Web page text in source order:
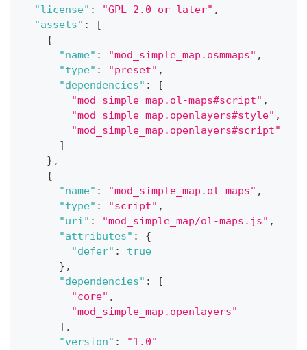
"license" : "GPL-2.0-or-later" ,
"assets" :
[
{
"name" : "mod_simple_map.osmmaps" ,
"type" : "preset" ,
"dependencies" :
[
"mod_simple_map.ol-maps#script" ,
"mod_simple_map.openlayers#style" ,
"mod_simple_map.openlayers#script"
]
} ,
{
"name" : "mod_simple_map.ol-maps" ,
"type" : "script" ,
"uri" : "mod_simple_map/ol-maps.js" ,
"attributes" :
{
"defer" :
true
} ,
"dependencies" :
[
"core" ,
"mod_simple_map.openlayers"
] ,
"version" :
"1.0"